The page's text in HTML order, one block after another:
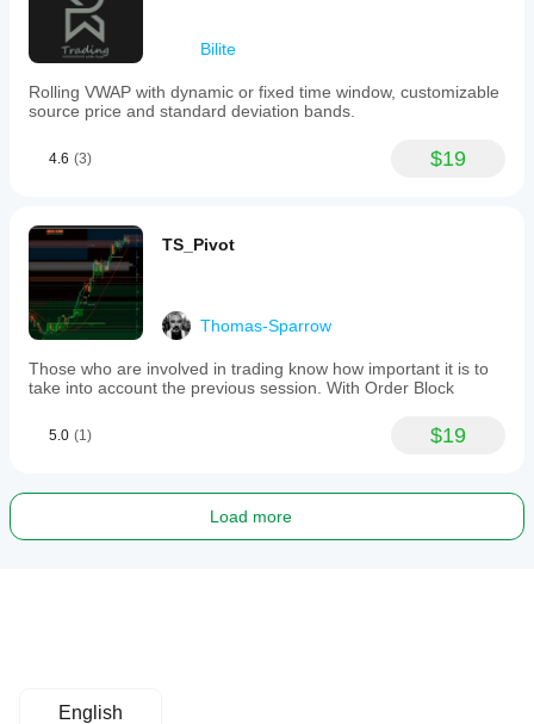
Bilite
Rolling VWAP with dynamic or fixed time window, customizable
source price and standard deviation bands.
4.6 (3) $19
TS_Pivot
Thomas-Sparrow
Those who are involved in trading know how important it is to
take into account the previous session. With Order Block
5.0 (1) $19
Load more
English